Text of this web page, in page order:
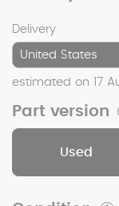
Delivery
estimated on 17
Part version
Used